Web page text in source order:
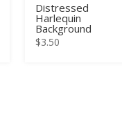
Distressed
Harlequin
Background
$3.50